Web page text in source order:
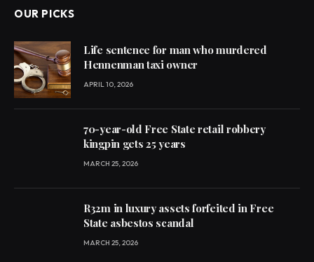
OUR PICKS
Life sentence for man who murdered
Hennenman taxi owner
APRIL 10, 2026
70-year-old Free State retail robbery
kingpin gets 25 years
MARCH 25, 2026
R32m in luxury assets forfeited in Free
State asbestos scandal
MARCH 25, 2026